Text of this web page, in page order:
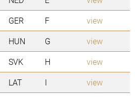
GER F
view
HUN G
view
SVK H
view
LAT I
view